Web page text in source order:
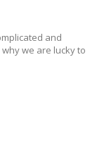
and
we are lucky to